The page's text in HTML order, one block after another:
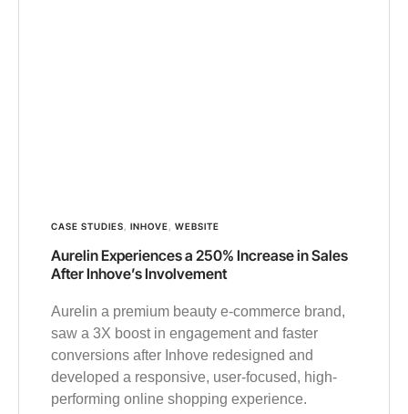
CASE STUDIES INHOVE WEBSITE
Aurelin Experiences a 250% Increase in Sales
After Inhove’s Involvement
Aurelin a premium beauty e-commerce brand,
saw a 3X boost in engagement and faster
conversions after Inhove redesigned and
developed a responsive, user-focused, high-
performing online shopping experience.